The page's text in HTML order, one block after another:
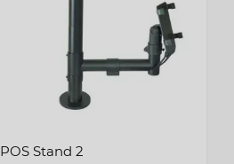
POS Stand 2